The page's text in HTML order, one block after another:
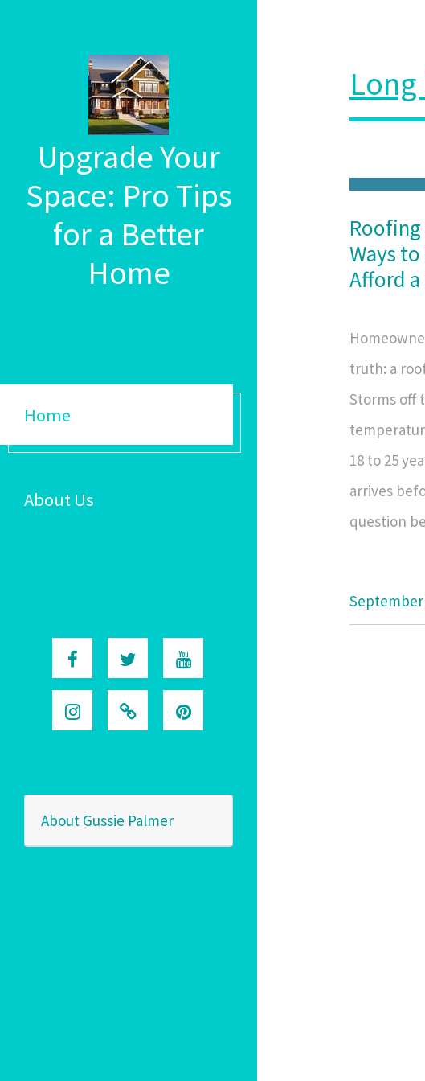
Upgrade Your
Space: Pro Tips
for a Better
Home
Home
About Us
About Gussie Palmer
Ways to
Afford
truth: a
Storms off
18 to 25
arrives
question
September